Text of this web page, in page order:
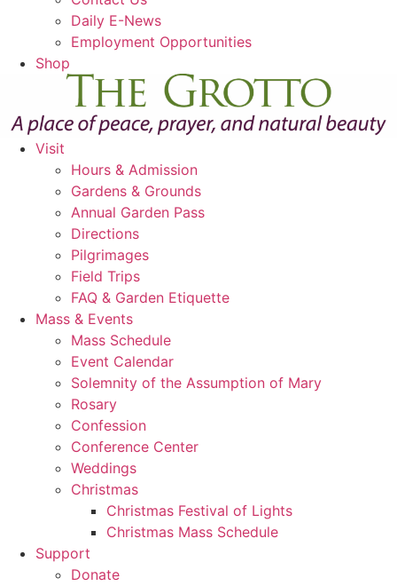
Daily E-News
Employment Opportunities
Shop
Visit
Hours & Admission
Gardens & Grounds
Annual Garden Pass
Directions
Pilgrimages
Field Trips
FAQ & Garden Etiquette
Mass & Events
Mass Schedule
Event Calendar
Solemnity of the Assumption of Mary
Rosary
Confession
Conference Center
Weddings
Christmas
Christmas Festival of Lights
Christmas Mass Schedule
Support
Donate